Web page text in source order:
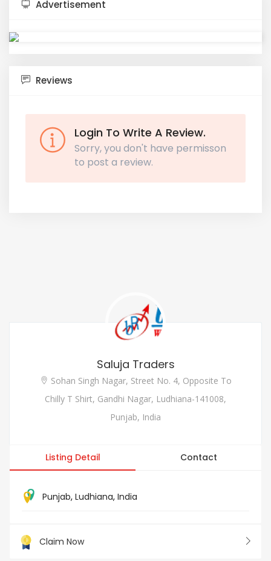
Advertisement
Reviews
Login To Write A Review.
Sorry, you don't have permisson
to post a review.
Saluja Traders
Sohan Singh Nagar, Street No. 4, Opposite To
Chilly T Shirt, Gandhi Nagar, Ludhiana-141008,
Punjab, India
Listing Detail Contact
Punjab, Ludhiana, India
Claim Now